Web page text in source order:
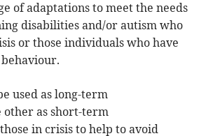
of adaptations to meet the needs
disabilities and/or autism who
or those individuals who have
used as long-term
other as short-term
in crisis to help to avoid